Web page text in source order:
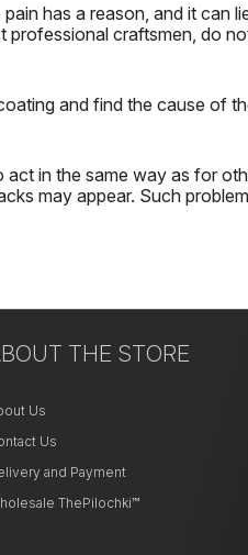
pain has a reason, and it can
professional craftsmen, do
and find the cause of
act in the same way as for
may appear. Such
THE STORE
Us
Us
and Payment
ThePilochki™